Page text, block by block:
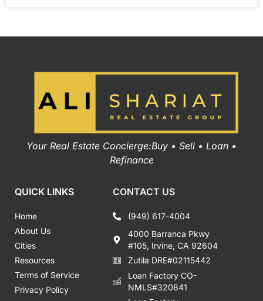
Your Real Estate Concierge:Buy • Sell • Loan •
Refinance
QUICK LINKS
Home
About Us
Cities
Resources
Terms of Service
Privacy Policy
CONTACT US
(949) 617-4004
4000 Barranca Pkwy
#105, Irvine, CA 92604
Zutila DRE#02115442
Loan Factory CO-
NMLS#320841